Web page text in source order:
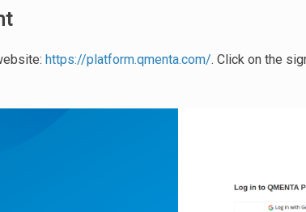
https://platform.qmenta.com/. Click on the